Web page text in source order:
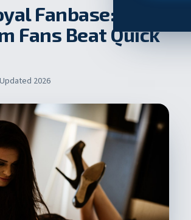
Fanbase: Why
Fans Beat Quick
Updated 2026